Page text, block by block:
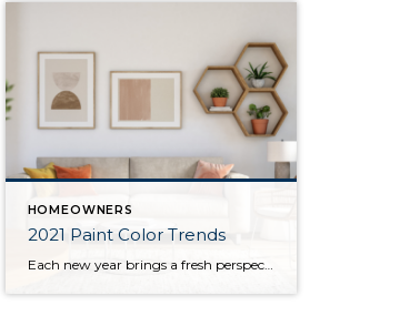
HOMEOWNERS
2021 Paint Color Trends
Each new year brings a fresh perspective on the latest design trends, home décor, and popular colors for homeowners to incorporate in their homes. This year has greatly impacted the way we depend on the places we live. This shift in responsibilities has changed homeowners’ needs, which are reflected in the upcoming year’s most […]